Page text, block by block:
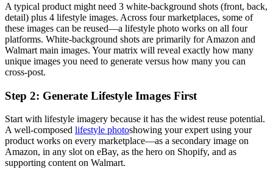
A typical product might need 3 white-background shots (front, back,
detail) plus 4 lifestyle images. Across four marketplaces, some of
these images can be reused—a lifestyle photo works on all four
platforms. White-background shots are primarily for Amazon and
Walmart main images. Your matrix will reveal exactly how many
unique images you need to generate versus how many you can
cross-post.
Step 2: Generate Lifestyle Images First
Start with lifestyle imagery because it has the widest reuse potential.
A well-composed lifestyle photoshowing your expert using your
product works on every marketplace—as a secondary image on
Amazon, in any slot on eBay, as the hero on Shopify, and as
supporting content on Walmart.